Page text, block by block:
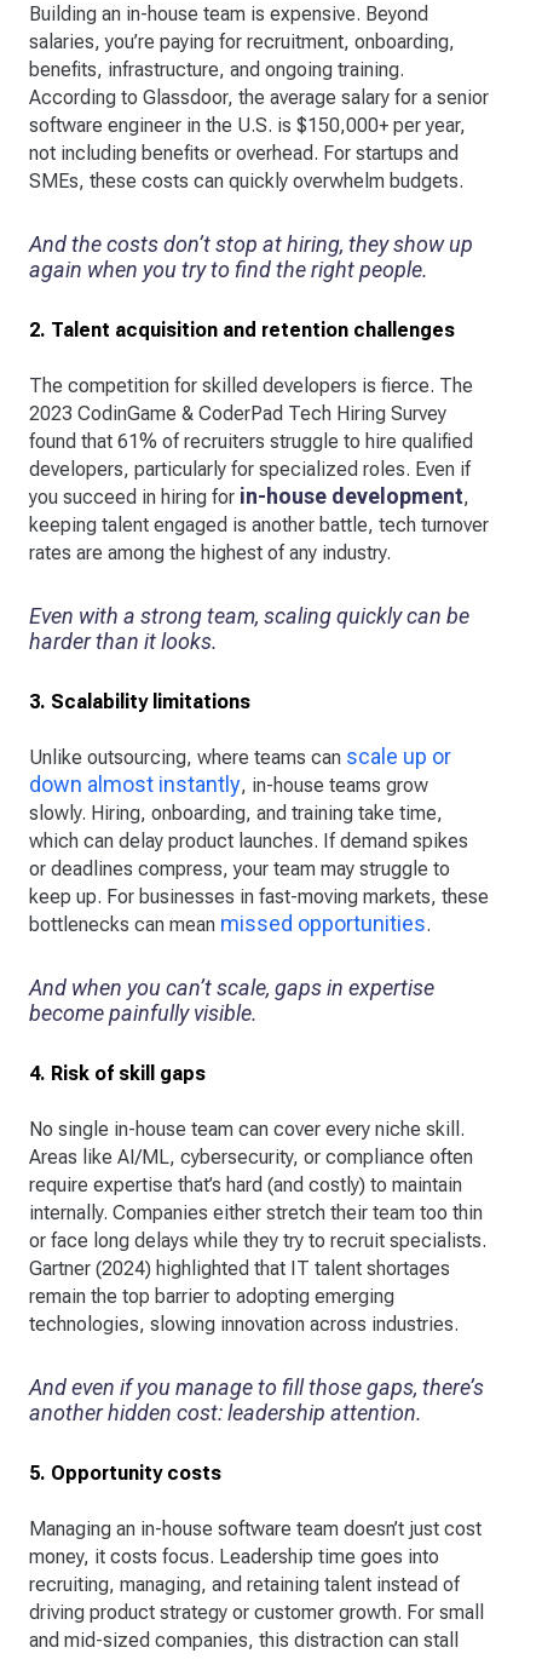
Building an in-house team is expensive. Beyond
salaries, you’re paying for recruitment, onboarding,
benefits, infrastructure, and ongoing training.
According to Glassdoor, the average salary for a senior
software engineer in the U.S. is $150,000+ per year,
not including benefits or overhead. For startups and
SMEs, these costs can quickly overwhelm budgets.
And the costs don’t stop at hiring, they show up
again when you try to find the right people.
2. Talent acquisition and retention challenges
The competition for skilled developers is fierce. The
2023 CodinGame & CoderPad Tech Hiring Survey
found that 61% of recruiters struggle to hire qualified
developers, particularly for specialized roles. Even if
you succeed in hiring for in-house development,
keeping talent engaged is another battle, tech turnover
rates are among the highest of any industry.
Even with a strong team, scaling quickly can be
harder than it looks.
3. Scalability limitations
Unlike outsourcing, where teams can scale up or
down almost instantly, in-house teams grow
slowly. Hiring, onboarding, and training take time,
which can delay product launches. If demand spikes
or deadlines compress, your team may struggle to
keep up. For businesses in fast-moving markets, these
bottlenecks can mean missed opportunities.
And when you can’t scale, gaps in expertise
become painfully visible.
4. Risk of skill gaps
No single in-house team can cover every niche skill.
Areas like AI/ML, cybersecurity, or compliance often
require expertise that’s hard (and costly) to maintain
internally. Companies either stretch their team too thin
or face long delays while they try to recruit specialists.
Gartner (2024) highlighted that IT talent shortages
remain the top barrier to adopting emerging
technologies, slowing innovation across industries.
And even if you manage to fill those gaps, there’s
another hidden cost: leadership attention.
5. Opportunity costs
Managing an in-house software team doesn’t just cost
money, it costs focus. Leadership time goes into
recruiting, managing, and retaining talent instead of
driving product strategy or customer growth. For small
and mid-sized companies, this distraction can stall